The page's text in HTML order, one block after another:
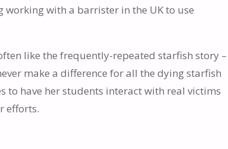
with a barrister in the UK to use
like the frequently-repeated starfish story –
make a difference for all the dying starfish
to have her students interact with real victims
efforts.